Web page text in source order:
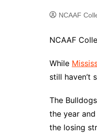
NCAAF
NCAAF
While
still haven’t
The
the year and
the losing